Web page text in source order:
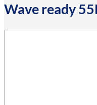
Wave ready